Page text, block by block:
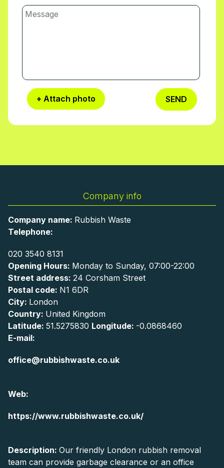
that suits you.
+ Attach photo SEND
Company info
Company name: Rubbish Waste
Telephone:
020 3540 8131
Opening Hours: Monday to Sunday, 07:00-22:00
Street address: 24 Corsham Street
Postal code: N1 6DR
City: London
Country: United Kingdom
Latitude: 51.5275830 Longitude: -0.0868460
E-mail:
office@rubbishwaste.co.uk
Web:
https://www.rubbishwaste.co.uk/
Description: Our friendly London rubbish removal
team can provide garbage clearance or an office